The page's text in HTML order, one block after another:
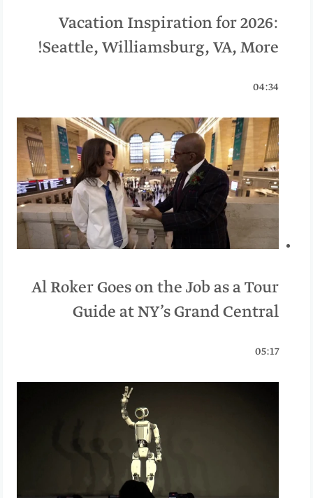
Vacation Inspiration for 2026:
Seattle, Williamsburg, VA, More!
04:34
Al Roker Goes on the Job as a Tour
Guide at NY’s Grand Central
05:17